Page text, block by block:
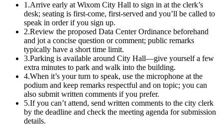
1.Arrive early at Wixom City Hall to sign in at the clerk’s
desk; seating is first-come, first-served and you’ll be called to
speak in order if you sign up.
2.Review the proposed Data Center Ordinance beforehand
and jot a concise question or comment; public remarks
typically have a short time limit.
3.Parking is available around City Hall—give yourself a few
extra minutes to park and walk into the building.
4.When it’s your turn to speak, use the microphone at the
podium and keep remarks respectful and on topic; you can
also submit written comments if you prefer.
5.If you can’t attend, send written comments to the city clerk
by the deadline and check the meeting agenda for submission
details.